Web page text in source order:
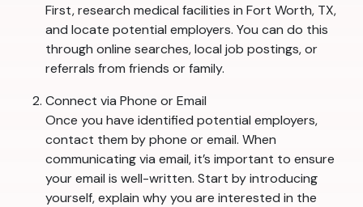
First, research medical facilities in Fort Worth, TX,
and locate potential employers. You can do this
through online searches, local job postings, or
referrals from friends or family.
Connect via Phone or Email
Once you have identified potential employers,
contact them by phone or email. When
communicating via email, it’s important to ensure
your email is well-written. Start by introducing
yourself, explain why you are interested in the